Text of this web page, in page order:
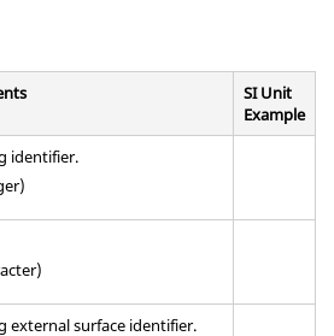
SI Unit
Example
identifier.
external surface identifier.